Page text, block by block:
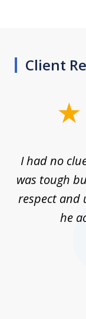
Client
I had no
was tough
respect and
he